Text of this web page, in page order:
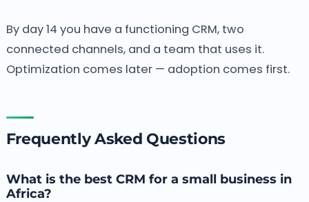
By day 14 you have a functioning CRM, two
connected channels, and a team that uses it.
Optimization comes later — adoption comes first.
Frequently Asked Questions
What is the best CRM for a small business in
Africa?